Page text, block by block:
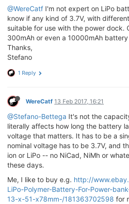
@WereCatf I'm not expert on LiPo
know if any kind of 3.7V, with
suitable for use with the power dock.
300mAh or even a 10000mAh
Thanks,
Stefano
1 Reply
WereCatf 13 Feb 2017, 16:21
@Stefano-Bettega It's not the
literally affects how long the battery
voltage that matters. It has to be a
nominal voltage has to be 3.7V, and
ion or LiPo -- no NiCad, NiMh or
these days.
Me, I like to buy e.g. http://
LiPo-Polymer-Battery-For-Power-
13-x-51-x78mm-/181363702598 for